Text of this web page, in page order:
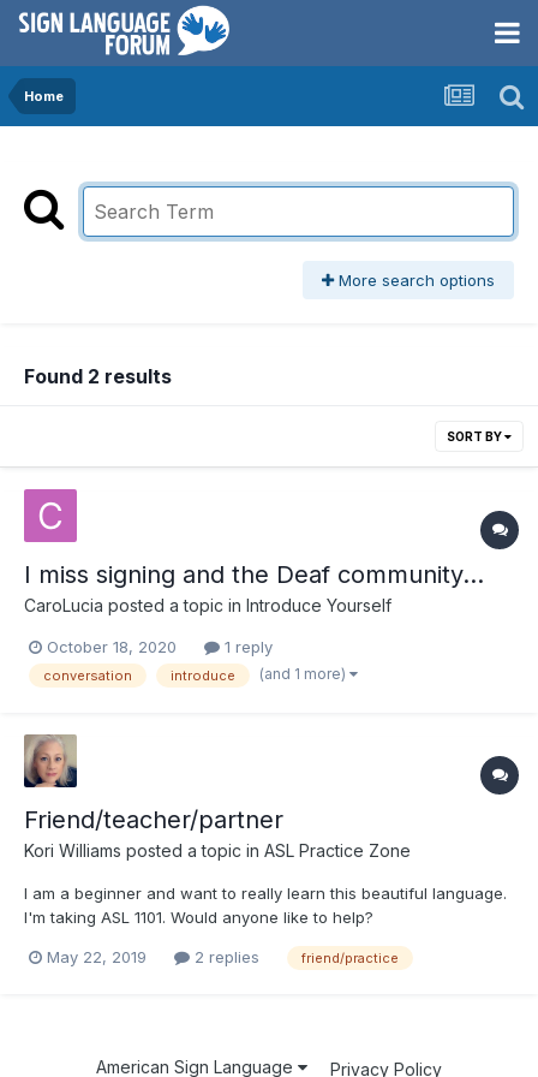
Home
More search options
Found 2 results
SORT BY
I miss signing and the Deaf community...
CaroLucia posted a topic in Introduce Yourself
October 18, 2020 1 reply
conversation introduce (and 1 more)
Friend/teacher/partner
Kori Williams posted a topic in ASL Practice Zone
I am a beginner and want to really learn this beautiful language.
I'm taking ASL 1101. Would anyone like to help?
May 22, 2019 2 replies friend/practice
American Sign Language Privacy Policy